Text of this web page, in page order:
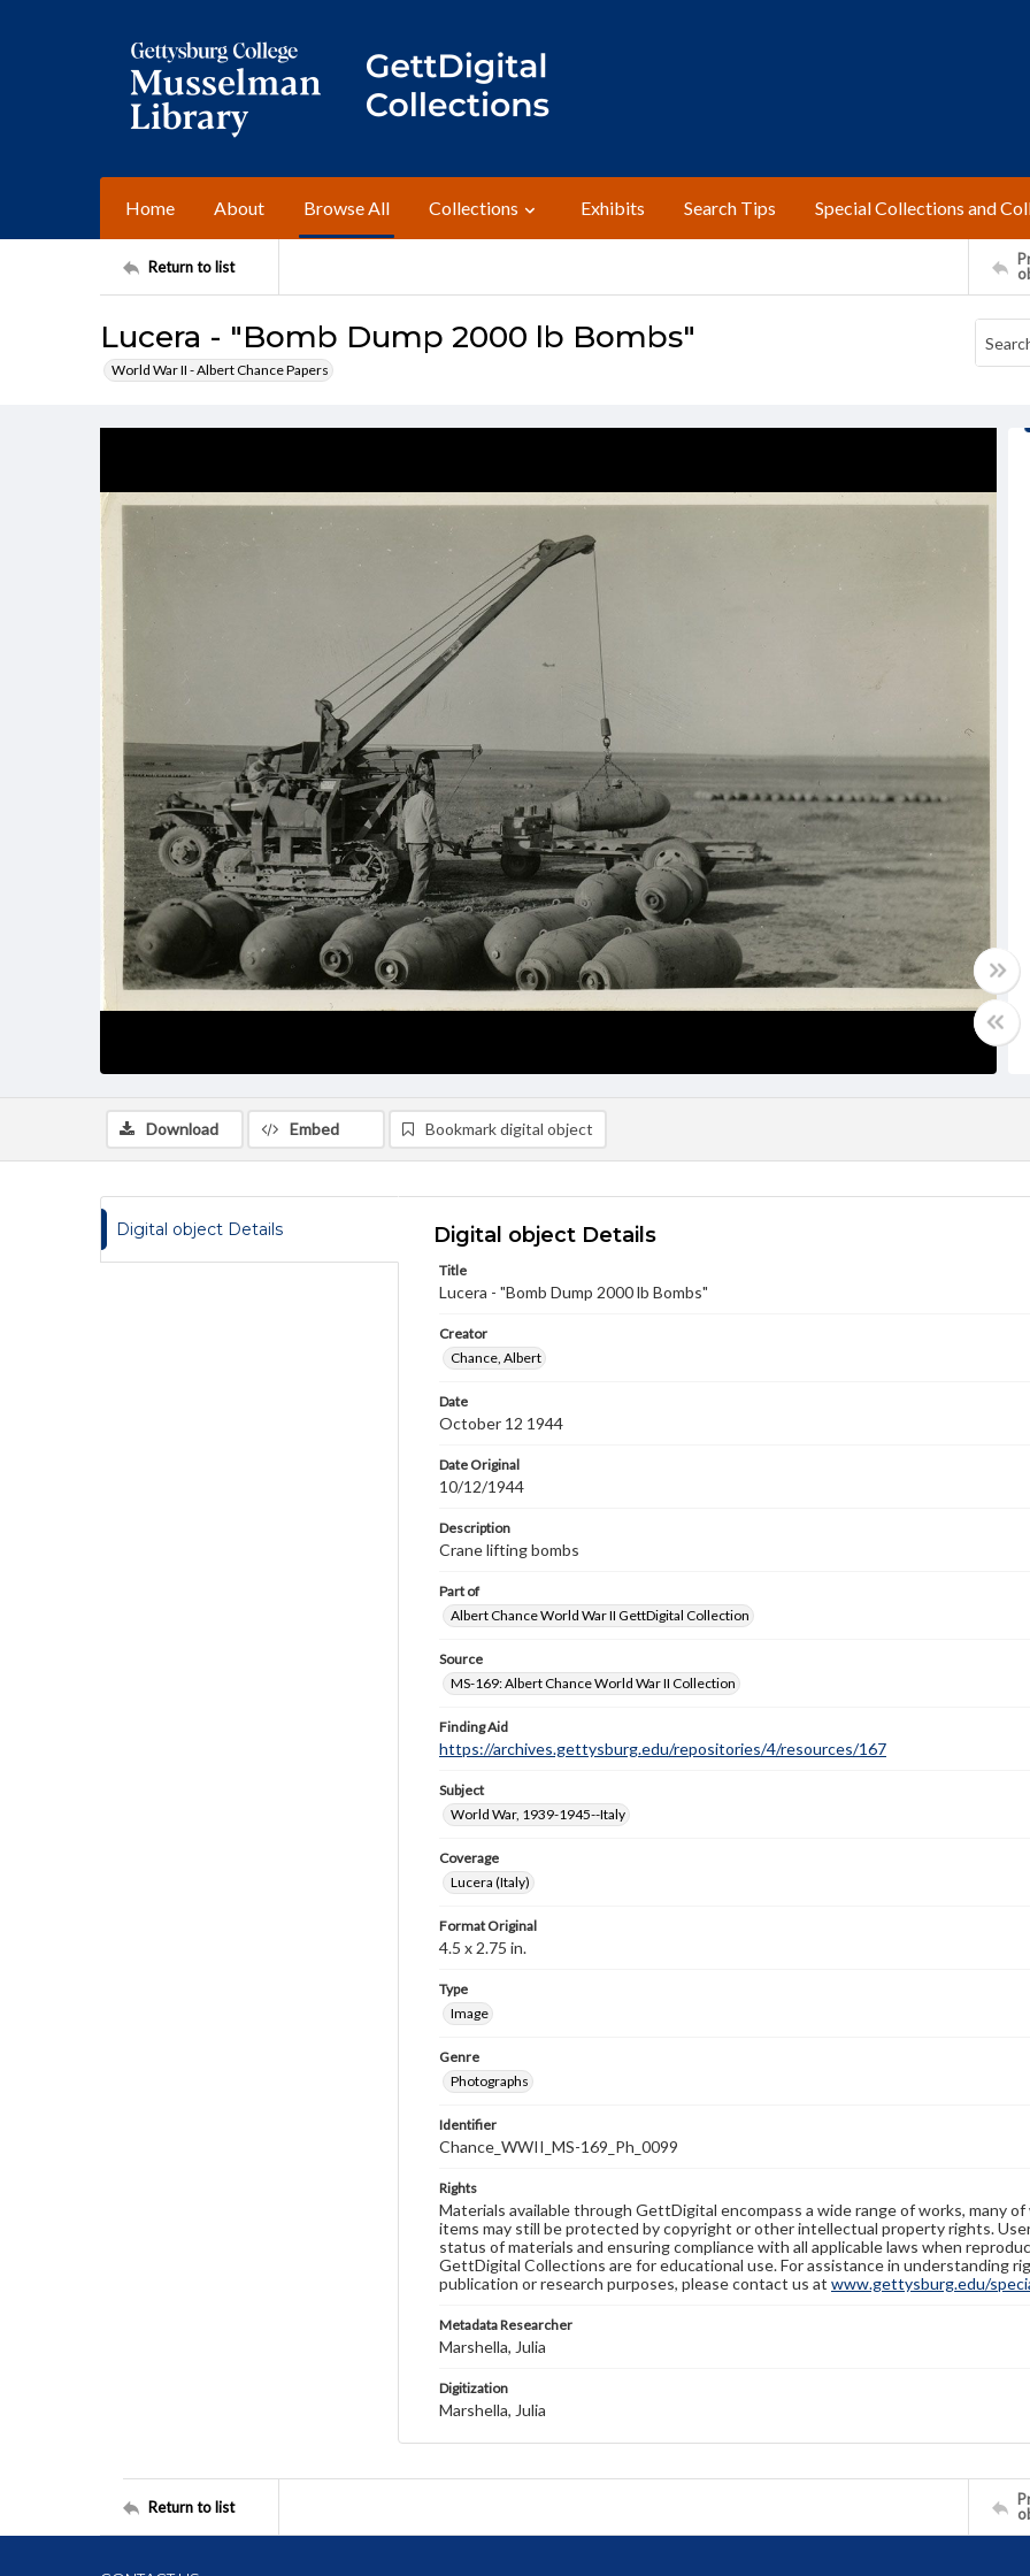
Home About Browse All Collections Exhibits Search Tips Special Collections and
Return to list
Lucera - "Bomb Dump 2000 lb Bombs"
World War II - Albert Chance Papers
Download Embed Bookmark digital object
Digital object Details Digital object Details
Title
Lucera - "Bomb Dump 2000 lb Bombs"
Creator
Chance, Albert
Date
October 12 1944
Date Original
10/12/1944
Description
Crane lifting bombs
Part of
Albert Chance World War II GettDigital Collection
Source
MS-169: Albert Chance World War II Collection
Finding Aid
https://archives.gettysburg.edu/repositories/4/resources/167
Subject
World War, 1939-1945--Italy
Coverage
Lucera (Italy)
Format Original
4.5 x 2.75 in.
Type
Image
Genre
Photographs
Identifier
Chance_WWII_MS-169_Ph_0099
Rights
Materials available through GettDigital encompass a wide range of works, many
items may still be protected by copyright or other intellectual property rights.
status of materials and ensuring compliance with all applicable laws when
GettDigital Collections are for educational use. For assistance in understanding
publication or research purposes, please contact us at www.gettysburg.edu/
Metadata Researcher
Marshella, Julia
Digitization
Marshella, Julia
Return to list